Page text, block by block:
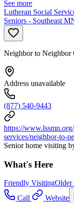
See more
Lutheran Social
Seniors - Southeast
Neighbor to Neighbor
Address unavailable
(877) 540-9443
https://
services/neighbor-to-
Senior home visiting
What's Here
Friendly VisitingOlder
Call
Website